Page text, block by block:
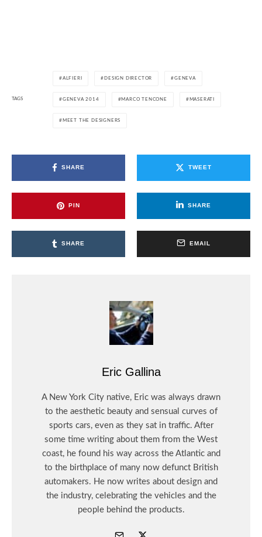
TAGS
ALFIERI DESIGN DIRECTOR GENEVA
GENEVA 2014 MARCO TENCONE MASERATI
MEET THE DESIGNERS
SHARE TWEET
PIN SHARE
SHARE EMAIL
Eric Gallina
A New York City native, Eric was always drawn
to the aesthetic beauty and sensual curves of
sports cars, even as they sat in traffic. After
some time writing about them from the West
coast, he found his way across the Atlantic and
to the birthplace of many now defunct British
automakers. He now writes about design and
the industry, celebrating the vehicles and the
people behind the products.